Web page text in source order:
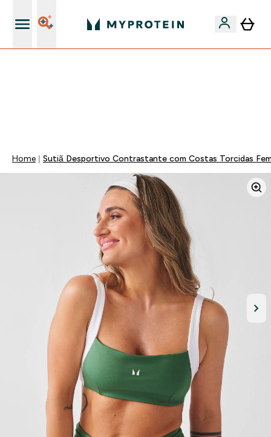
Home Sutiã Desportivo Contrastante com Costas Torcidas